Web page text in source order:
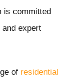
is committed
expert
of residential